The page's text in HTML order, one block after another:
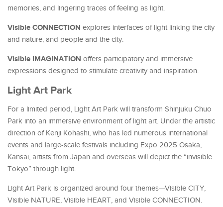
memories, and lingering traces of feeling as light.
Visible CONNECTION explores interfaces of light linking the city
and nature, and people and the city.
Visible IMAGINATION offers participatory and immersive
expressions designed to stimulate creativity and inspiration.
Light Art Park
For a limited period, Light Art Park will transform Shinjuku Chuo
Park into an immersive environment of light art. Under the artistic
direction of Kenji Kohashi, who has led numerous international
events and large-scale festivals including Expo 2025 Osaka,
Kansai, artists from Japan and overseas will depict the “invisible
Tokyo” through light.
Light Art Park is organized around four themes—Visible CITY,
Visible NATURE, Visible HEART, and Visible CONNECTION.